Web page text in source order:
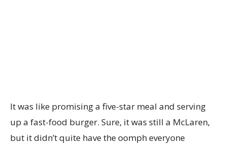
It was like promising a five-star meal and serving
up a fast-food burger. Sure, it was still a McLaren,
but it didn’t quite have the oomph everyone